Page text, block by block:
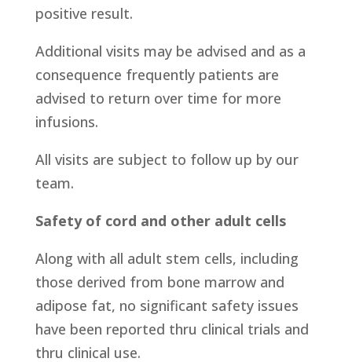
positive result.
Additional visits may be advised and as a
consequence frequently patients are
advised to return over time for more
infusions.
All visits are subject to follow up by our
team.
Safety of cord and other adult cells
Along with all adult stem cells, including
those derived from bone marrow and
adipose fat, no significant safety issues
have been reported thru clinical trials and
thru clinical use.